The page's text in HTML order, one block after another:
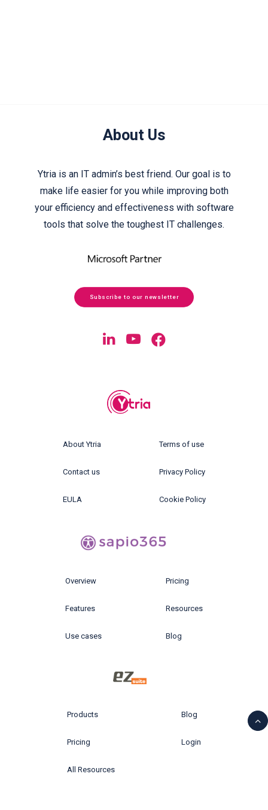
About Us
Ytria is an IT admin’s best friend. Our goal is to
make life easier for you while improving both
your efficiency and effectiveness with software
tools that solve the toughest IT challenges.
Subscribe to our newsletter
About Ytria
Contact us
EULA
Terms of use
Privacy Policy
Cookie Policy
Overview
Features
Use cases
Pricing
Resources
Blog
Products
Pricing
All Resources
Blog
Login